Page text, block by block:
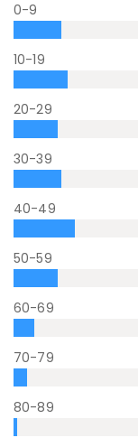
0-9
10-19
20-29
30-39
40-49
50-59
60-69
70-79
80-89